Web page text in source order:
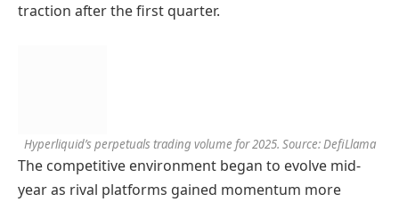
traction after the first quarter.
Hyperliquid’s perpetuals trading volume for 2025. Source: DefiLlama
The competitive environment began to evolve mid-
year as rival platforms gained momentum more